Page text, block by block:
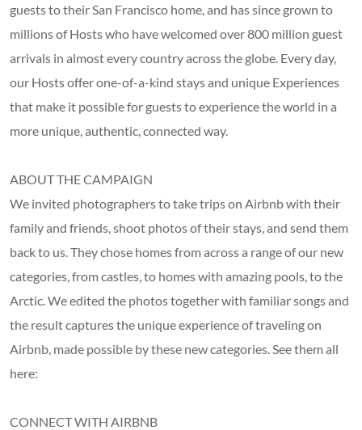
guests to their San Francisco home, and has since grown to
millions of Hosts who have welcomed over 800 million guest
arrivals in almost every country across the globe. Every day,
our Hosts offer one-of-a-kind stays and unique Experiences
that make it possible for guests to experience the world in a
more unique, authentic, connected way.
ABOUT THE CAMPAIGN
We invited photographers to take trips on Airbnb with their
family and friends, shoot photos of their stays, and send them
back to us. They chose homes from across a range of our new
categories, from castles, to homes with amazing pools, to the
Arctic. We edited the photos together with familiar songs and
the result captures the unique experience of traveling on
Airbnb, made possible by these new categories. See them all
here:
CONNECT WITH AIRBNB